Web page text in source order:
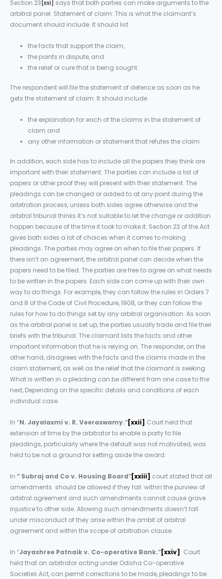
Section 23 [xxi]
says that both parties can make arguments to the
arbitral panel. Statement of claim: This is what the claimant’s
document should include. It should list
the facts that support the claim,
the points in dispute, and
the relief or cure that is being sought.
The respondent will file the statement of defence as soon as he
gets the statement of claim. It should include
the explanation for each of the claims in the statement of
claim and
any other information or statement that refutes the claim.
In addition, each side has to include all the papers they think are
important with their statement. The parties can include a list of
papers or other proof they will present with their statement. The
pleadings can be changed or added to at any point during the
arbitration process, unless both sides agree otherwise and the
arbitral tribunal thinks it’s not suitable to let the change or addition
happen because of the time it took to make it. Section 23 of the Act
gives both sides a lot of choices when it comes to making
pleadings. The parties may agree on when to file their papers. If
there isn’t an agreement, the arbitral panel can decide when the
papers need to be filed. The parties are free to agree on what needs
to be written in the papers. Each side can come up with their own
way to do things. For example, they can follow the rules in Orders 7
and 8 of the Code of Civil Procedure, 1908, or they can follow the
rules for how to do things set by any arbitral organisation. As soon
as the arbitral panel is set up, the parties usually trade and file their
briefs with the tribunal. The claimant lists the facts and other
important information that he is relying on. The responder, on the
other hand, disagrees with the facts and the claims made in the
claim statement, as well as the relief that the claimant is seeking.
What is written in a pleading can be different from one case to the
next, Depending on the specific details and conditions of each
individual case.
In “N. Jayalaxmi v. R. Veeraswamy.”[xxii] Court held that
extension of time by the arbitrator to enable a party to file
pleadings, particularly where the default was not motivated, was
held to be not a ground for setting aside the award.
In “ Subraj and Co v. Housing Board”[xxiii] court stated that all
amendments should be allowed if they fall within the purview of
arbitral agreement and such amendments cannot cause grave
injustice to other side. Allowing such amendments doesn’t fall
under misconduct of they arise within the ambit of arbitral
agreement and within the scope of arbitration clause.
In “Jayashree Patnaik v. Co-operative Bank.”[xxiv]
Court
held that an arbitrator acting under Odisha Co-operative
Societies Act, can permit corrections to be made, pleadings to be